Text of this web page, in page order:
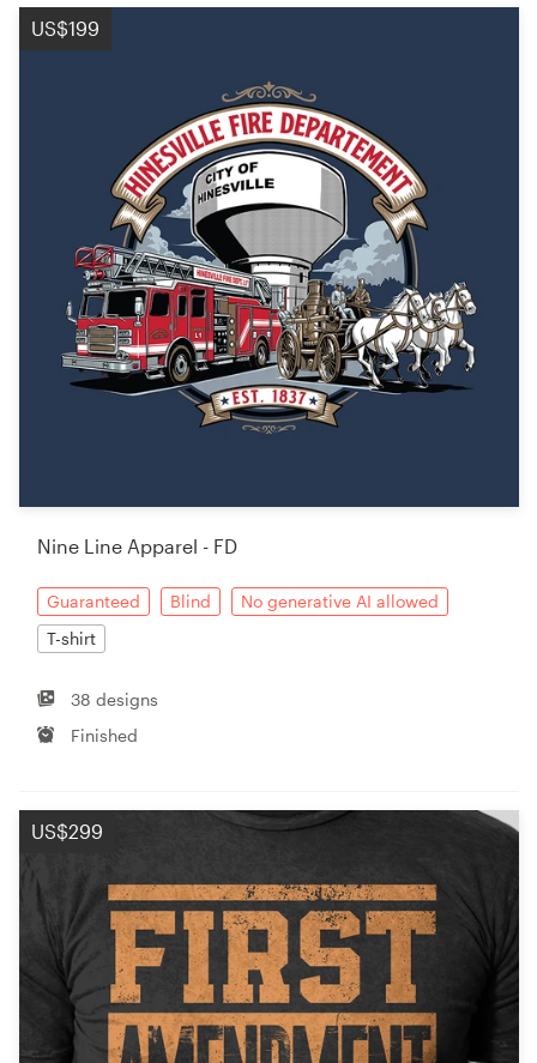
US$199
Nine Line Apparel - FD
Guaranteed Blind
No generative AI allowed
T-shirt
38 designs
Finished
US$299
Web page design
Browse all categories
Support
+49 30 568 377 84
Help Center
Resources
Become a designer
Blog